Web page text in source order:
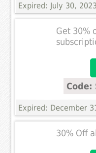
Expired: July 30, 2023
Get 30%
Code:
Expired: December
30% Off